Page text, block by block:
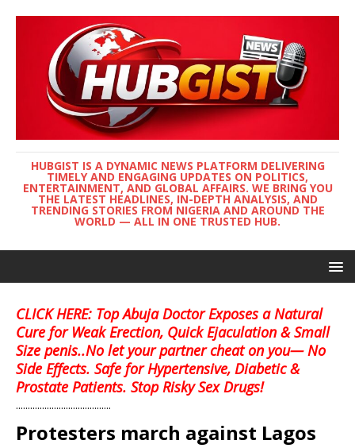
HUBGIST IS A DYNAMIC NEWS PLATFORM DELIVERING
TIMELY AND ENGAGING UPDATES ON POLITICS,
ENTERTAINMENT, AND GLOBAL AFFAIRS. WE BRING YOU
THE LATEST HEADLINES, IN-DEPTH ANALYSIS, AND
TRENDING STORIES FROM NIGERIA AND AROUND THE
WORLD — ALL IN ONE TRUSTED HUB.
CLICK HERE: Top Abuja Doctor Exposes a Natural
Cure for Weak Erection, Quick Ejaculation & Small
Size penis..No let your partner cheat on you— No
Side Effects. Safe for Hypertensive, Diabetic &
Prostate Patients. Stop Risky Sex Drugs!
........................................
Protesters march against Lagos